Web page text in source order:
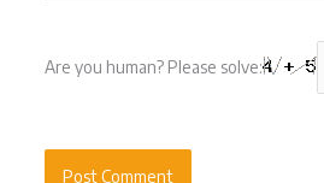
Are you human? Please solve: